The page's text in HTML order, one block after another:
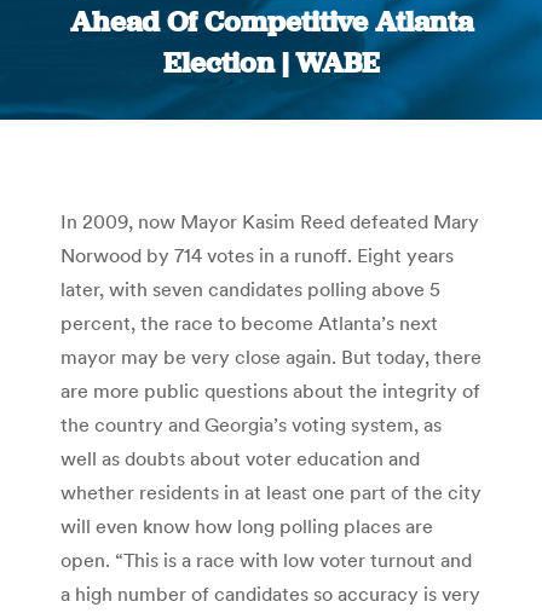
Ahead Of Competitive Atlanta
Election | WABE
You are here:
In 2009, now Mayor Kasim Reed defeated Mary
Norwood by 714 votes in a runoff. Eight years
later, with seven candidates polling above 5
percent, the race to become Atlanta’s next
mayor may be very close again. But today, there
are more public questions about the integrity of
the country and Georgia’s voting system, as
well as doubts about voter education and
whether residents in at least one part of the city
will even know how long polling places are
open. “This is a race with low voter turnout and
a high number of candidates so accuracy is very